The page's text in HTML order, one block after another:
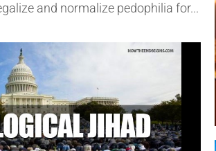
and normalize pedophilia for...